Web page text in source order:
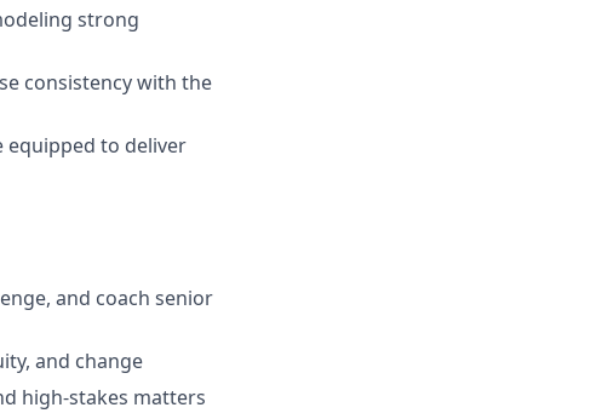
strong
consistency with the
equipped to deliver
and coach senior
and change
high-stakes matters